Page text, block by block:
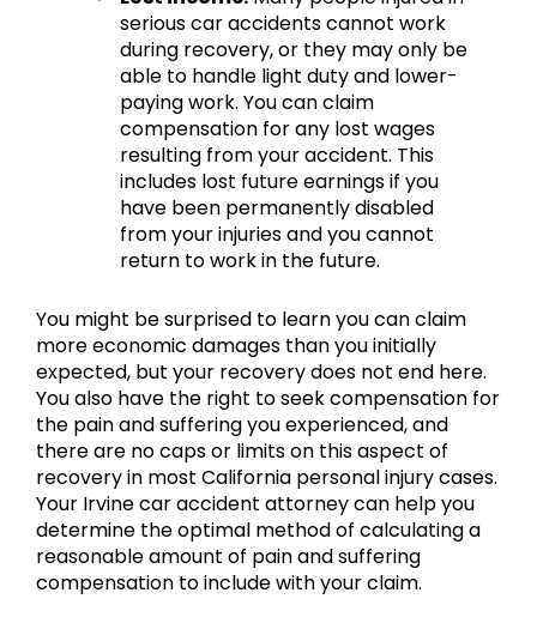
serious car accidents cannot work
during recovery, or they may only be
able to handle light duty and lower-
paying work. You can claim
compensation for any lost wages
resulting from your accident. This
includes lost future earnings if you
have been permanently disabled
from your injuries and you cannot
return to work in the future.
You might be surprised to learn you can claim
more economic damages than you initially
expected, but your recovery does not end here.
You also have the right to seek compensation for
the pain and suffering you experienced, and
there are no caps or limits on this aspect of
recovery in most California personal injury cases.
Your Irvine car accident attorney can help you
determine the optimal method of calculating a
reasonable amount of pain and suffering
compensation to include with your claim.